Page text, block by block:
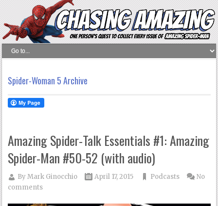
Spider-Woman 5 Archive
Amazing Spider-Talk Essentials #1: Amazing
Spider-Man #50-52 (with audio)
ByMark Ginocchio April 17, 2015 Podcasts
No
comments